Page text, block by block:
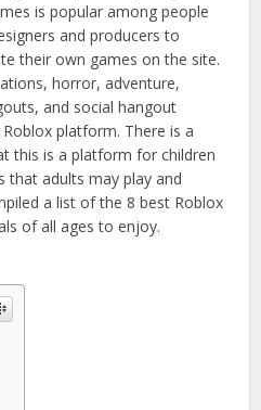
is popular among people
and producers to
their own games on the site.
horror, adventure,
and social hangout
platform. There is a
this is a platform for children
that adults may play and
a list of the 8 best Roblox
of all ages to enjoy.